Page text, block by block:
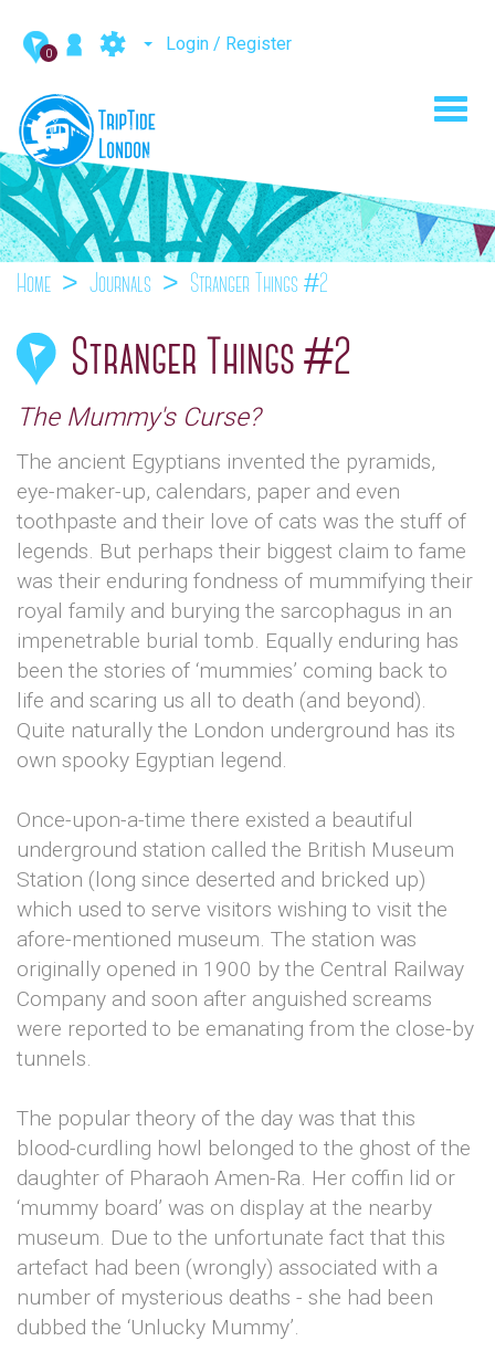
0 Login / Register
Home Journals Stranger Things #2
Stranger Things #2
The Mummy's Curse?
The ancient Egyptians invented the pyramids,
eye-maker-up, calendars, paper and even
toothpaste and their love of cats was the stuff of
legends. But perhaps their biggest claim to fame
was their enduring fondness of mummifying their
royal family and burying the sarcophagus in an
impenetrable burial tomb. Equally enduring has
been the stories of ‘mummies’ coming back to
life and scaring us all to death (and beyond).
Quite naturally the London underground has its
own spooky Egyptian legend.
Once-upon-a-time there existed a beautiful
underground station called the British Museum
Station (long since deserted and bricked up)
which used to serve visitors wishing to visit the
afore-mentioned museum. The station was
originally opened in 1900 by the Central Railway
Company and soon after anguished screams
were reported to be emanating from the close-by
tunnels.
The popular theory of the day was that this
blood-curdling howl belonged to the ghost of the
daughter of Pharaoh Amen-Ra. Her coffin lid or
‘mummy board’ was on display at the nearby
museum. Due to the unfortunate fact that this
artefact had been (wrongly) associated with a
number of mysterious deaths - she had been
dubbed the ‘Unlucky Mummy’.